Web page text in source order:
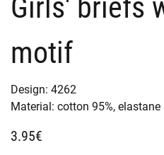
Girls' briefs
motif
Design: 4262
Material: cotton 95%, elastane
3.95€